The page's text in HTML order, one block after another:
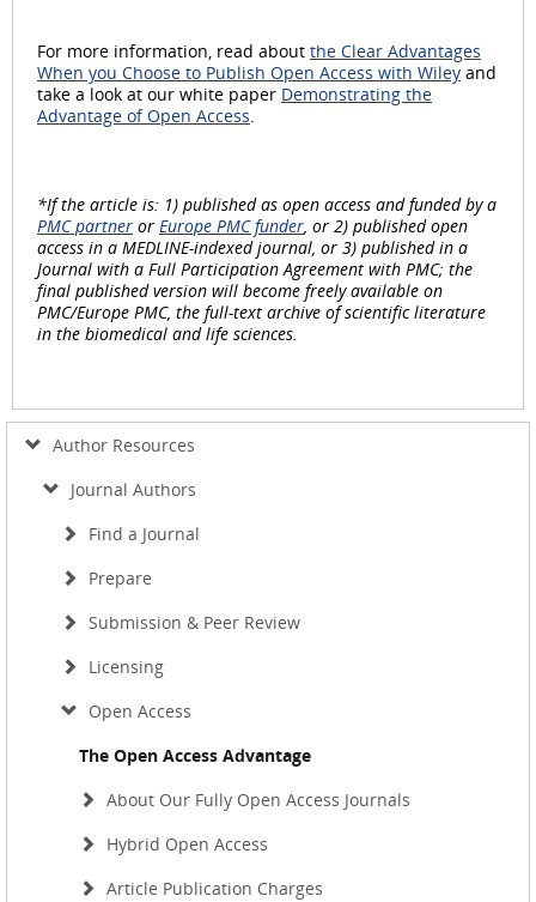
For more information, read about the Clear Advantages
When you Choose to Publish Open Access with Wiley and
take a look at our white paper Demonstrating the
Advantage of Open Access.
*If the article is: 1) published as open access and funded by a
PMC partner or Europe PMC funder, or 2) published open
access in a MEDLINE-indexed journal, or 3) published in a
Journal with a Full Participation Agreement with PMC; the
final published version will become freely available on
PMC/Europe PMC, the full-text archive of scientific literature
in the biomedical and life sciences.
Author Resources
Journal Authors
Find a Journal
Prepare
Submission & Peer Review
Licensing
Open Access
The Open Access Advantage
About Our Fully Open Access Journals
Hybrid Open Access
Article Publication Charges